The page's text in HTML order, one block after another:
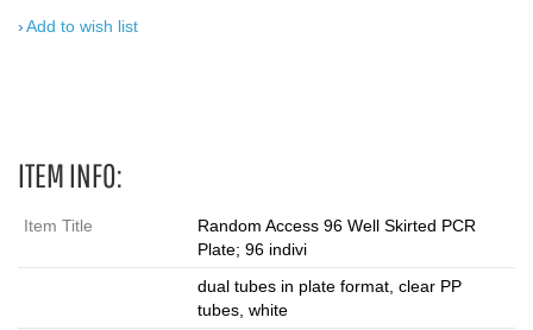
Add to wish list
ITEM INFO:
Item Title
Random Access 96 Well Skirted PCR
Plate; 96 indivi
dual tubes in plate format, clear PP
tubes, white